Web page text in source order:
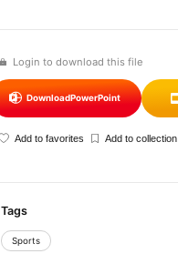
Login to download this file
DownloadPowerPoint
Add to favorites Add to collection
Tags
Sports